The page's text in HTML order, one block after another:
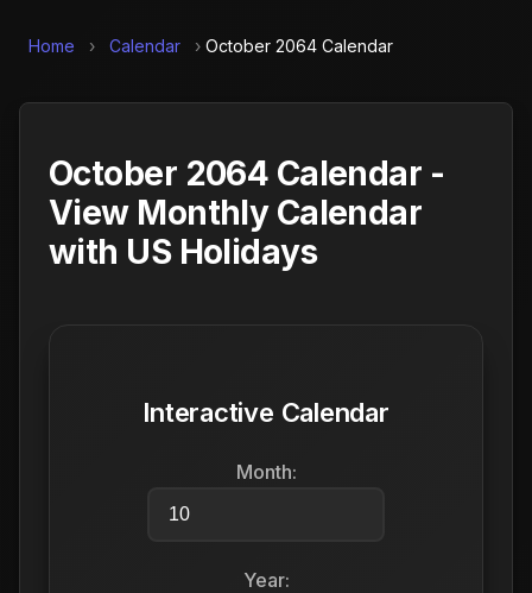
Home › Calendar › October 2064 Calendar
October 2064 Calendar -
View Monthly Calendar
with US Holidays
Interactive Calendar
Month:
Year: